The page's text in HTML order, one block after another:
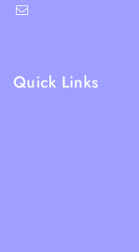
Quick Links